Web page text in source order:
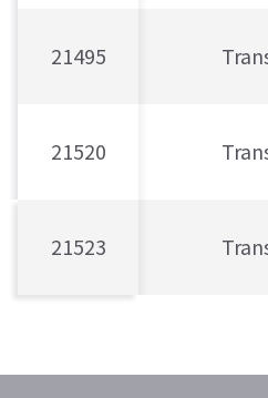
21495
21520
21523